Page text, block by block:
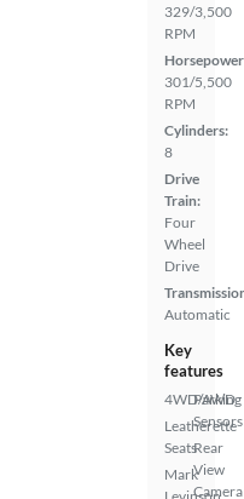
329/3,500
RPM
301/5,500
RPM
Cylinders:
8
Drive
Train:
Four
Wheel
Drive
Automatic
Key
features
4WD/AWD
Leatherette
Seats
Mark
Parking
Sensors
Rear
View
Camera